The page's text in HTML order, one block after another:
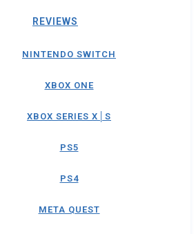
REVIEWS
NINTENDO SWITCH
XBOX ONE
XBOX SERIES X│S
PS5
PS4
META QUEST